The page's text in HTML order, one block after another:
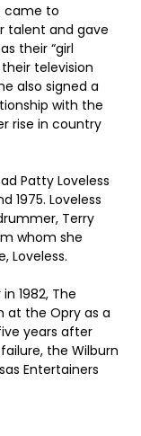
came to
talent and gave
their “girl
television
also signed a
with the
rise in country
Patty Loveless
1975. Loveless
Terry
whom she
Loveless.
1982, The
at the Opry as a
years after
the Wilburn
Entertainers